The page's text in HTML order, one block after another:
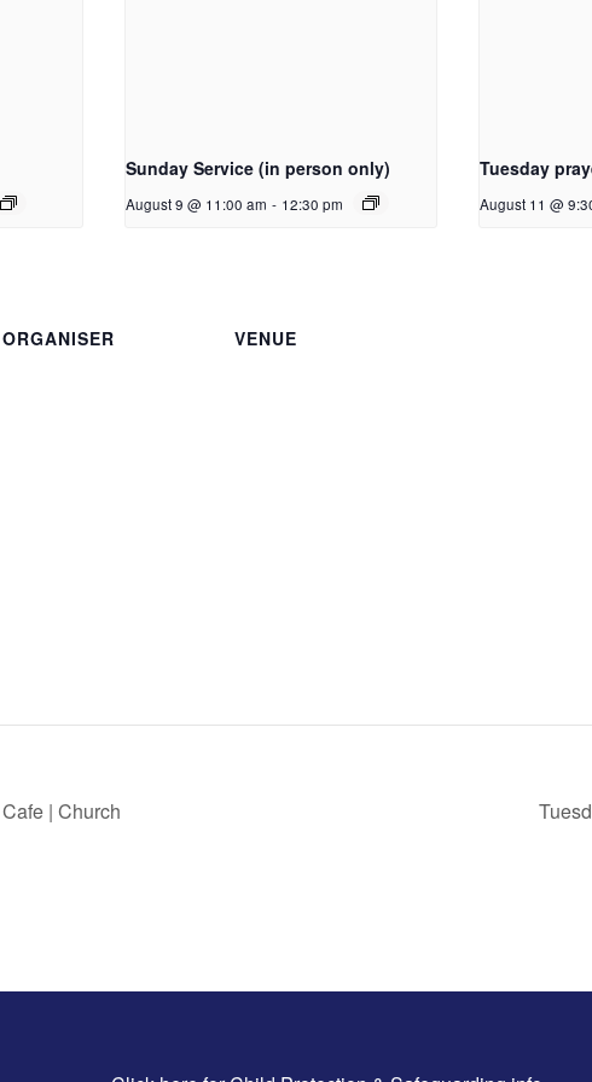
Sunday Service (in person only)
August 9 @ 11:00 am - 12:30 pm
Tuesday
August 11 @
ORGANISER VENUE
| Church